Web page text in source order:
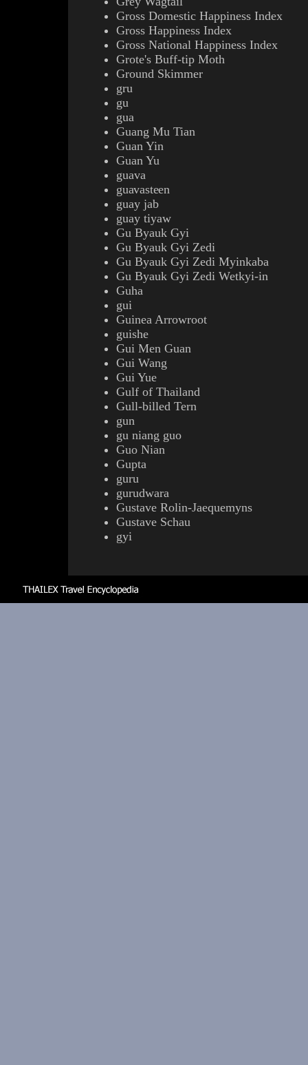
Gross Domestic Happiness Index
Gross Happiness Index
Gross National Happiness Index
Grote's Buff-tip Moth
Ground Skimmer
gru
gu
gua
Guang Mu Tian
Guan Yin
Guan Yu
guava
guavasteen
guay jab
guay tiyaw
Gu Byauk Gyi
Gu Byauk Gyi Zedi
Gu Byauk Gyi Zedi Myinkaba
Gu Byauk Gyi Zedi Wetkyi-in
Guha
gui
Guinea Arrowroot
guishe
Gui Men Guan
Gui Wang
Gui Yue
Gulf of Thailand
Gull-billed Tern
gun
gu niang guo
Guo Nian
Gupta
guru
gurudwara
Gustave Rolin-Jaequemyns
Gustave Schau
gyi